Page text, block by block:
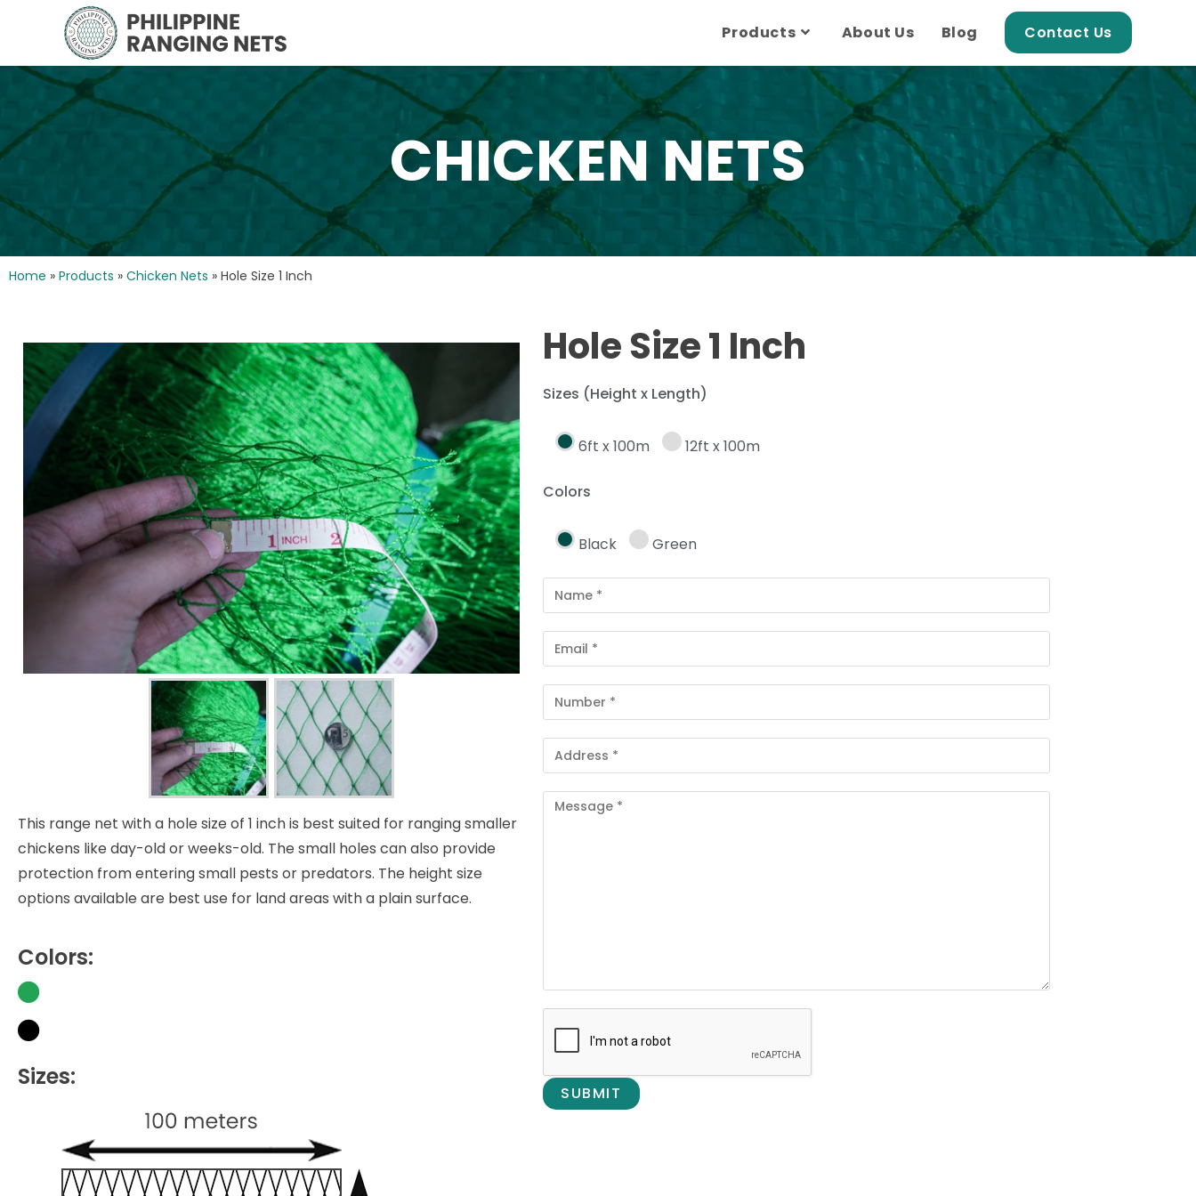
Products About Us Blog Contact Us
CHICKEN NETS
Home » Products » Chicken Nets » Hole Size 1 Inch
This range net with a hole size of 1 inch is best suited for ranging smaller
chickens like day-old or weeks-old. The small holes can also provide
protection from entering small pests or predators. The height size
options available are best use for land areas with a plain surface.
Colors:
Sizes:
Hole Size 1 Inch
Sizes (Height x Length)
6ft x 100m 12ft x 100m
Colors
Black Green